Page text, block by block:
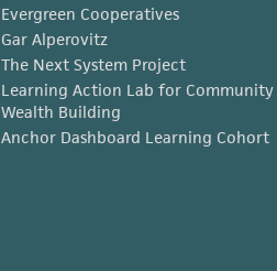
Evergreen Cooperatives
Gar Alperovitz
The Next System Project
Learning Action Lab for Community
Wealth Building
Anchor Dashboard Learning Cohort